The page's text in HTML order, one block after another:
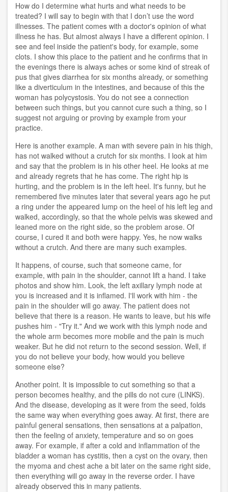
How do I determine what hurts and what needs to be
treated? I will say to begin with that I don’t use the word
illnesses. The patient comes with a doctor's opinion of what
illness he has. But almost always I have a different opinion. I
see and feel inside the patient's body, for example, some
clots. I show this place to the patient and he confirms that in
the evenings there is always aches or some kind of streak of
pus that gives diarrhea for six months already, or something
like a diverticulum in the intestines, and because of this the
woman has polycystosis. You do not see a connection
between such things, but you cannot cure such a thing, so I
suggest not arguing or proving by example from your
practice.
Here is another example. A man with severe pain in his thigh,
has not walked without a crutch for six months. I look at him
and say that the problem is in his other heel. He looks at me
and already regrets that he has come. The right hip is
hurting, and the problem is in the left heel. It's funny, but he
remembered five minutes later that several years ago he put
a ring under the appeared lump on the heel of his left leg and
walked, accordingly, so that the whole pelvis was skewed and
leaned more on the right side, so the problem arose. Of
course, I cured it and both were happy. Yes, he now walks
without a crutch. And there are many such examples.
It happens, of course, such that someone came, for
example, with pain in the shoulder, cannot lift a hand. I take
photos and show him. Look, the left axillary lymph node at
you is increased and it is inflamed. I'll work with him - the
pain in the shoulder will go away. The patient does not
believe that there is a reason. He wants to leave, but his wife
pushes him - "Try it." And we work with this lymph node and
the whole arm becomes more mobile and the pain is much
weaker. But he did not return to the second session. Well, if
you do not believe your body, how would you believe
someone else?
Another point. It is impossible to cut something so that a
person becomes healthy, and the pills do not cure (LINKS).
And the disease, developing as it were from the seed, folds
the same way when everything goes away. At first, there are
painful general sensations, then sensations at a palpation,
then the feeling of anxiety, temperature and so on goes
away. For example, if after a cold and inflammation of the
bladder a woman has cystitis, then a cyst on the ovary, then
the myoma and chest ache a bit later on the same right side,
then everything will go away in the reverse order. I have
already observed this in many patients.